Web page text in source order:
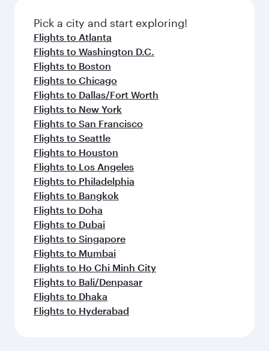
fresh ingredients and inspired by global
flavours.
Pick a city and start exploring!
Flights to Atlanta
Flights to Washington D.C.
Flights to Boston
Flights to Chicago
Flights to Dallas/Fort Worth
Flights to New York
Flights to San Francisco
Flights to Seattle
Flights to Houston
Flights to Los Angeles
Flights to Philadelphia
Flights to Bangkok
Flights to Doha
Flights to Dubai
Flights to Singapore
Flights to Mumbai
Flights to Ho Chi Minh City
Flights to Bali/Denpasar
Flights to Dhaka
Flights to Hyderabad